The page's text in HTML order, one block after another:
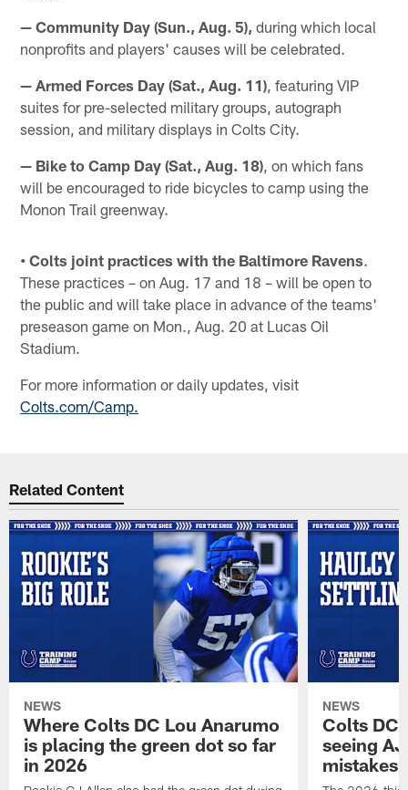
— Community Day (Sun., Aug. 5), during which local
nonprofits and players' causes will be celebrated.
— Armed Forces Day (Sat., Aug. 11) , featuring VIP
suites for pre-selected military groups, autograph
session, and military displays in Colts City.
— Bike to Camp Day (Sat., Aug. 18) , on which fans
will be encouraged to ride bicycles to camp using the
Monon Trail greenway.
• Colts joint practices with the Baltimore Ravens.
These practices – on Aug. 17 and 18 – will be open to
the public and will take place in advance of the teams'
preseason game on Mon., Aug. 20 at Lucas Oil
Stadium.
For more information or daily updates, visit
Colts.com/Camp.
Related Content
NEWS
Where Colts DC Lou Anarumo
is placing the green dot so far
in 2026
NEWS
Colts DC
seeing
mistakes